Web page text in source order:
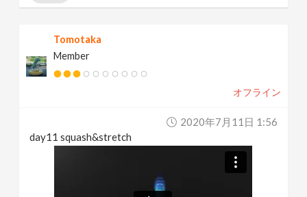
Tomotaka
Member
オフライン
2020年7月11日 1:56
day11 squash&stretch